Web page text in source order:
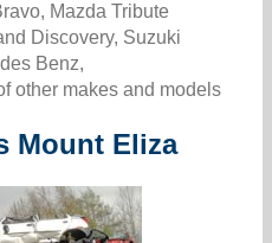
Mazda Tribute
Discovery, Suzuki
Benz,
other makes and models
Mount Eliza